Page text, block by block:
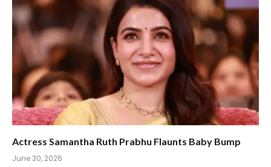
Actress Samantha Ruth Prabhu Flaunts Baby Bump
June 30, 2026